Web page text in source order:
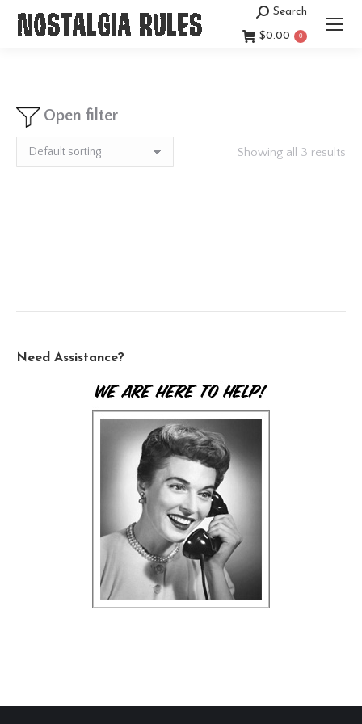
Search:
Search
$0.00 0
Open filter
Showing all 3 results
Need Assistance?